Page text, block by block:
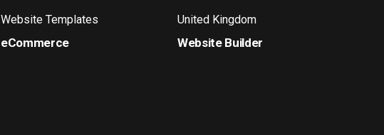
Website Templates
eCommerce
United Kingdom
Website Builder